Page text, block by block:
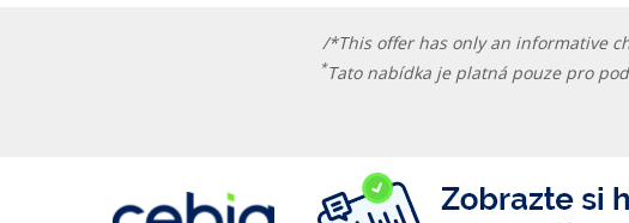
/*This offer has only an informative
*Tato nabídka je platná pouze pro